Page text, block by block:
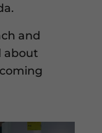
and
about